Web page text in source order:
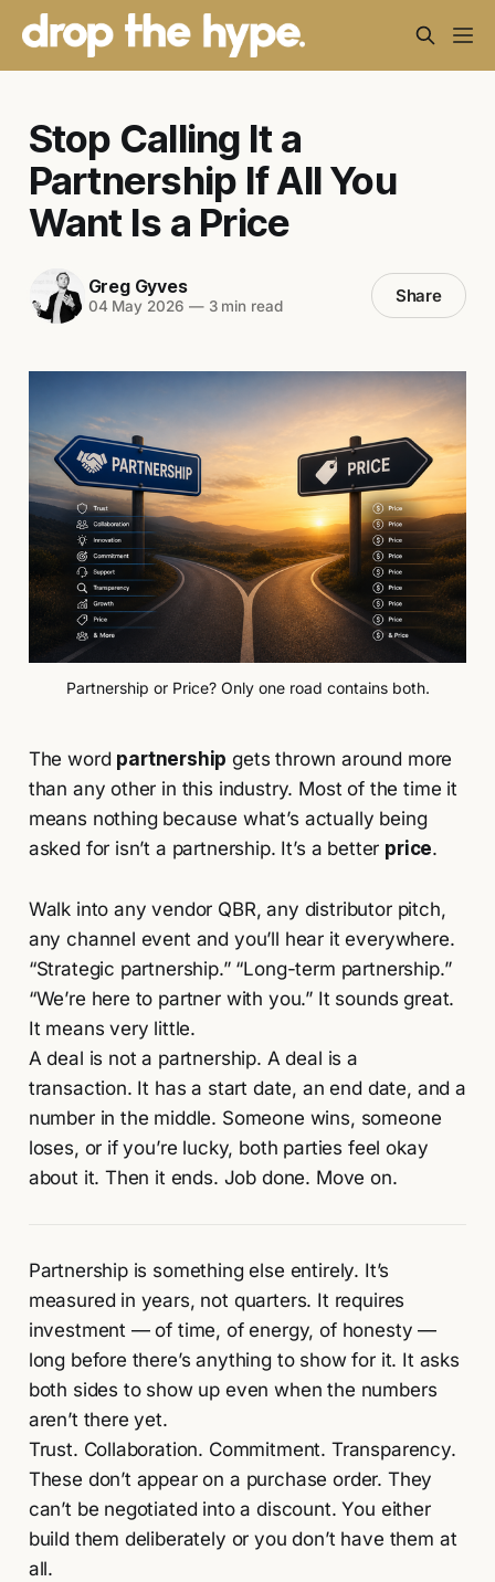
Stop Calling It a
Partnership If All You
Want Is a Price
Greg Gyves
04 May 2026 —3 min read Share
Partnership or Price? Only one road contains both.
The word partnership gets thrown around more
than any other in this industry. Most of the time it
means nothing because what’s actually being
asked for isn’t a partnership. It’s a better price.
Walk into any vendor QBR, any distributor pitch,
any channel event and you’ll hear it everywhere.
“Strategic partnership.” “Long-term partnership.”
“We’re here to partner with you.” It sounds great.
It means very little.
A deal is not a partnership. A deal is a
transaction. It has a start date, an end date, and a
number in the middle. Someone wins, someone
loses, or if you’re lucky, both parties feel okay
about it. Then it ends. Job done. Move on.
Partnership is something else entirely. It’s
measured in years, not quarters. It requires
investment — of time, of energy, of honesty —
long before there’s anything to show for it. It asks
both sides to show up even when the numbers
aren’t there yet.
Trust. Collaboration. Commitment. Transparency.
These don’t appear on a purchase order. They
can’t be negotiated into a discount. You either
build them deliberately or you don’t have them at
all.